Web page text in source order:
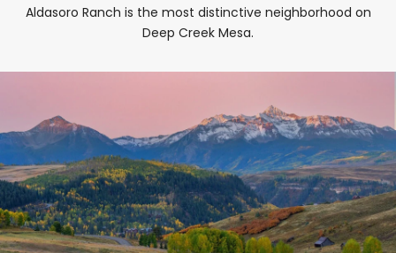
Aldasoro Ranch is the most distinctive neighborhood on
Deep Creek Mesa.